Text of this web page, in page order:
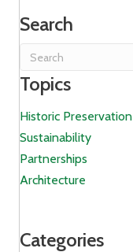
Search
Topics
Historic Preservation
Sustainability
Partnerships
Architecture
Categories